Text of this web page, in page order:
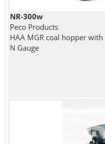
NR-300w
Peco Products
HAA MGR coal hopper
N Gauge